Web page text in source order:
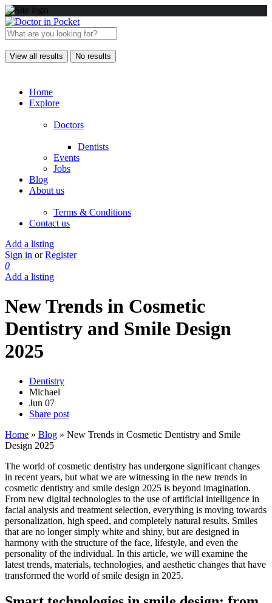
View all results No results
Home
Explore
Doctors
Dentists
Events
Jobs
Blog
About us
Terms & Conditions
Contact us
Add a listing
Sign in or Register
0
Add a listing
New Trends in Cosmetic
Dentistry and Smile Design
2025
Dentistry
Michael
Jun 07
Share post
Home » Blog » New Trends in Cosmetic Dentistry and Smile
Design 2025
The world of cosmetic dentistry has undergone significant changes
in recent years, but what we are witnessing in the new trends in
cosmetic dentistry and smile design 2025 is beyond imagination.
From new digital technologies to the use of artificial intelligence in
facial analysis and treatment selection, everything is moving towards
personalization, high speed, and completely natural results. Smiles
that are no longer simply white and shiny, but are designed in
harmony with the structure of the face, lifestyle, and even the
personality of the individual. In this article, we will examine the
latest trends, materials, technologies, and aesthetic changes that have
transformed the world of smile design in 2025.